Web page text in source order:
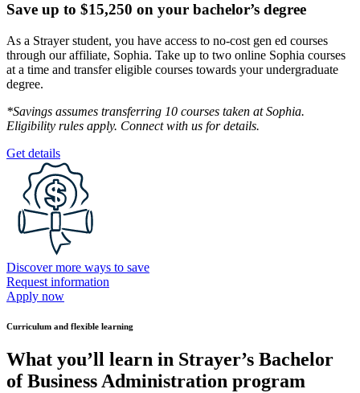
Save up to $15,250 on your bachelor’s degree
As a Strayer student, you have access to no-cost gen ed courses
through our affiliate, Sophia. Take up to two online Sophia courses
at a time and transfer eligible courses towards your undergraduate
degree.
*Savings assumes transferring 10 courses taken at Sophia.
Eligibility rules apply. Connect with us for details.
Get details
Discover more ways to save
Request information
Apply now
Curriculum and flexible learning
What you’ll learn in Strayer’s Bachelor
of Business Administration program